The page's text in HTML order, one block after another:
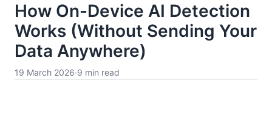
How On-Device AI Detection
Works (Without Sending Your
Data Anywhere)
19 March 2026·9 min read